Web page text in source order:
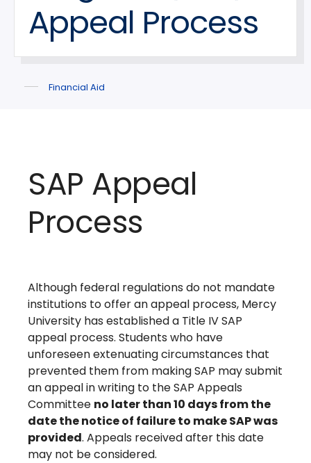
Appeal Process
Financial Aid
SAP Appeal
Process
Although federal regulations do not mandate
institutions to offer an appeal process, Mercy
University has established a Title IV SAP
appeal process. Students who have
unforeseen extenuating circumstances that
prevented them from making SAP may submit
an appeal in writing to the SAP Appeals
Committee no later than 10 days from the
date the notice of failure to make SAP was
provided. Appeals received after this date
may not be considered.